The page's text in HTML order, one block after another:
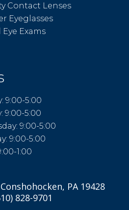
Contact Lenses
Eyeglasses
Exams
9:00-5:00
9:00-5:00
9:00-5:00
9:00-5:00
1:00
PA 19428
828-9701